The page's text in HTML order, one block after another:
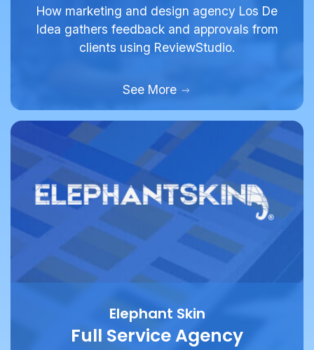
How marketing and design agency Los De
Idea gathers feedback and approvals from
clients using ReviewStudio.
See More
Elephant Skin
Full Service Agency